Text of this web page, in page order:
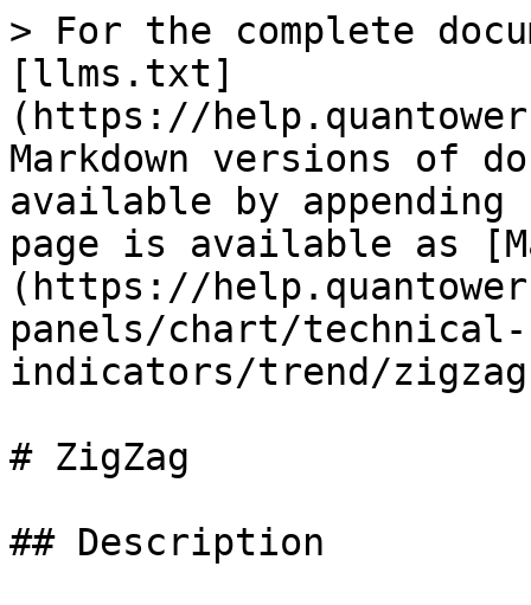
> For the complete
[llms.txt]
(https://
Markdown versions of
available by
page is available as
(https://
panels/chart/technical-
indicators/trend/
# ZigZag
## Description